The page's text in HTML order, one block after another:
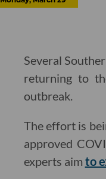
Several
returning to
outbreak.
The effort is
approved
experts aim to